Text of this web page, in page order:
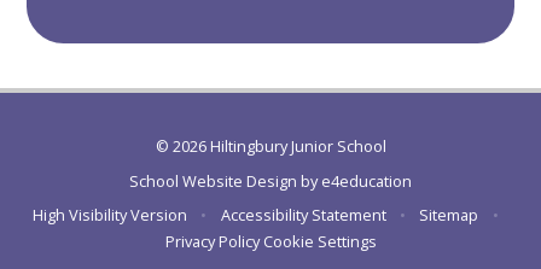
© 2026 Hiltingbury Junior School
School Website Design bye4education
High Visibility Version
• Accessibility Statement • Sitemap
•
Privacy Policy Cookie Settings